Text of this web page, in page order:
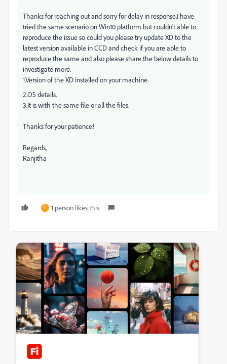
Thanks for reaching out and sorry for delay in response.I have
tried the same scenario on Win10 platform but couldn't able to
reproduce the issue so could you please try update XD to the
latest version available in CCD and check if you are able to
reproduce the same and also please share the below details to
investigate more.
1.Version of the XD installed on your machine.
2.OS details.
3.It is with the same file or all the files.
Thanks for your patience!
Regards,
Ranjitha
L 1 person likes this